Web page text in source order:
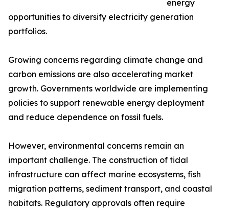
energy
opportunities to diversify electricity generation
portfolios.
Growing concerns regarding climate change and
carbon emissions are also accelerating market
growth. Governments worldwide are implementing
policies to support renewable energy deployment
and reduce dependence on fossil fuels.
However, environmental concerns remain an
important challenge. The construction of tidal
infrastructure can affect marine ecosystems, fish
migration patterns, sediment transport, and coastal
habitats. Regulatory approvals often require